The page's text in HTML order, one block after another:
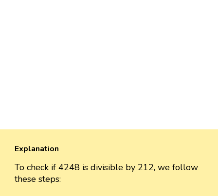
Explanation
To check if 4248 is divisible by 212, we follow
these steps: